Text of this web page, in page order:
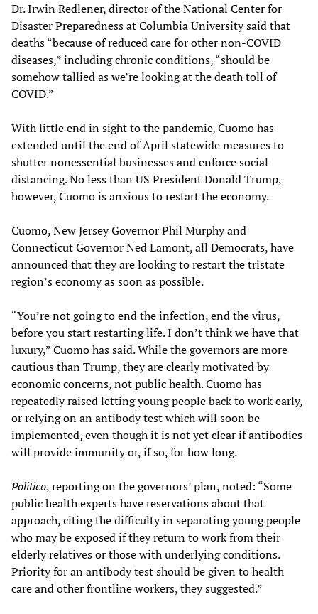
Dr. Irwin Redlener, director of the National Center for
Disaster Preparedness at Columbia University said that
deaths “because of reduced care for other non-COVID
diseases,” including chronic conditions, “should be
somehow tallied as we’re looking at the death toll of
COVID.”
With little end in sight to the pandemic, Cuomo has
extended until the end of April statewide measures to
shutter nonessential businesses and enforce social
distancing. No less than US President Donald Trump,
however, Cuomo is anxious to restart the economy.
Cuomo, New Jersey Governor Phil Murphy and
Connecticut Governor Ned Lamont, all Democrats, have
announced that they are looking to restart the tristate
region’s economy as soon as possible.
“You’re not going to end the infection, end the virus,
before you start restarting life. I don’t think we have that
luxury,” Cuomo has said. While the governors are more
cautious than Trump, they are clearly motivated by
economic concerns, not public health. Cuomo has
repeatedly raised letting young people back to work early,
or relying on an antibody test which will soon be
implemented, even though it is not yet clear if antibodies
will provide immunity or, if so, for how long.
Politico, reporting on the governors’ plan, noted: “Some
public health experts have reservations about that
approach, citing the difficulty in separating young people
who may be exposed if they return to work from their
elderly relatives or those with underlying conditions.
Priority for an antibody test should be given to health
care and other frontline workers, they suggested.”